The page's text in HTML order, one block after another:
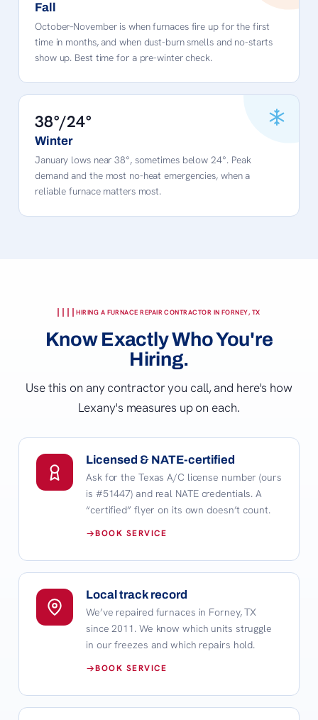
Fall
October–November is when furnaces fire up for the first
time in months, and when dust-burn smells and no-starts
show up. Best time for a pre-winter check.
38°/24°
Winter
January lows near 38°, sometimes below 24°. Peak
demand and the most no-heat emergencies, when a
reliable furnace matters most.
HIRING A FURNACE REPAIR CONTRACTOR IN FORNEY, TX
Know Exactly Who You're
Hiring.
Use this on any contractor you call, and here's how
Lexany's measures up on each.
Licensed & NATE-certified
Ask for the Texas A/C license number (ours
is #51447) and real NATE credentials. A
“certified” flyer on its own doesn’t count.
BOOK SERVICE
Local track record
We’ve repaired furnaces in Forney, TX
since 2011. We know which units struggle
in our freezes and which repairs hold.
BOOK SERVICE